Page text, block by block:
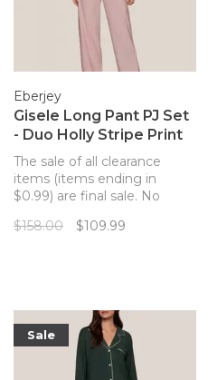
Eberjey
Gisele Long Pant PJ Set
- Duo Holly Stripe Print
The sale of all clearance
items (items ending in
$0.99) are final sale. No
PJ set from Eberjey merges
$158.00 $109.99
Sale